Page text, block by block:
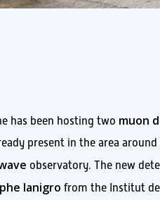
has been hosting two muon
present in the area
observatory. The new
Ianigro from the Institut de